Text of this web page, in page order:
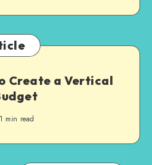
Create a Vertical
1 min read